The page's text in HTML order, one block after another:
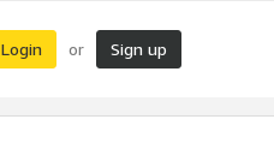
Login or Sign up